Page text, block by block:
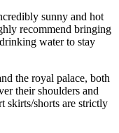
sunny and hot
recommend bringing
water to stay
the royal palace, both
their shoulders and
skirts/shorts are strictly